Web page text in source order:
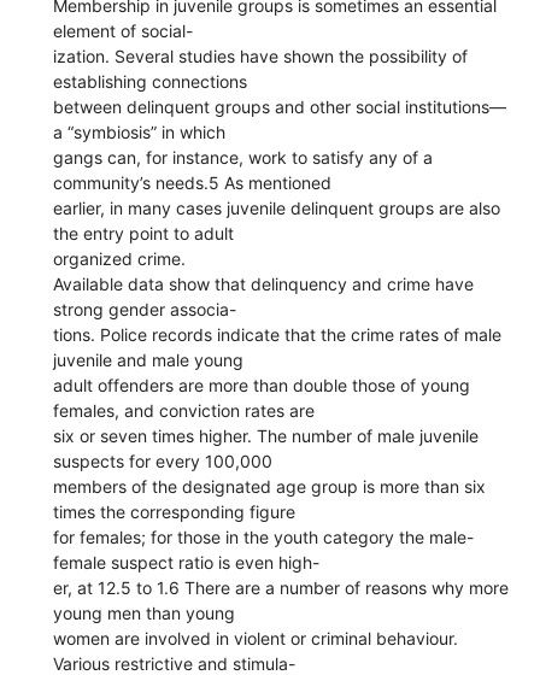
Membership in juvenile groups is sometimes an essential
element of social-
ization. Several studies have shown the possibility of
establishing connections
between delinquent groups and other social institutions—
a “symbiosis” in which
gangs can, for instance, work to satisfy any of a
community’s needs.5 As mentioned
earlier, in many cases juvenile delinquent groups are also
the entry point to adult
organized crime.
Available data show that delinquency and crime have
strong gender associa-
tions. Police records indicate that the crime rates of male
juvenile and male young
adult offenders are more than double those of young
females, and conviction rates are
six or seven times higher. The number of male juvenile
suspects for every 100,000
members of the designated age group is more than six
times the corresponding figure
for females; for those in the youth category the male-
female suspect ratio is even high-
er, at 12.5 to 1.6 There are a number of reasons why more
young men than young
women are involved in violent or criminal behaviour.
Various restrictive and stimula-